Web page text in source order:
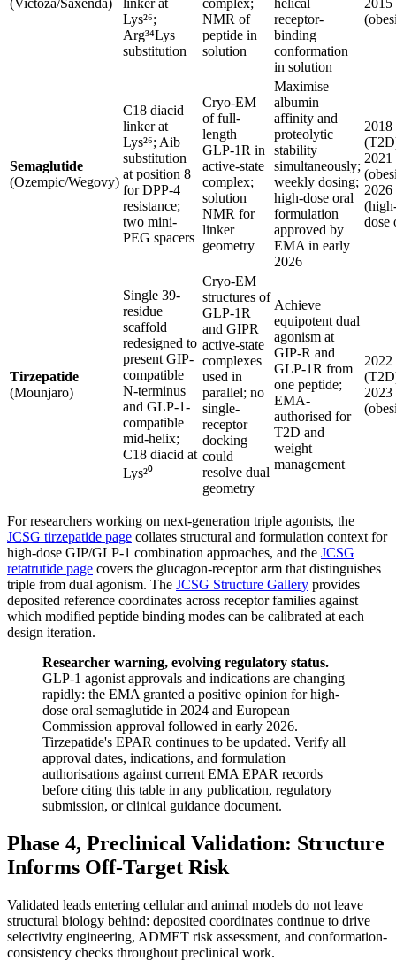
(Victoza/Saxenda)
linker at
Lys²⁶;
Arg³⁴Lys
substitution
complex;
NMR of
peptide in
solution
helical
receptor-
binding
conformation
in solution
2015
Semaglutide
(Ozempic/Wegovy)
C18 diacid
linker at
Lys²⁶; Aib
substitution
at position 8
for DPP-4
resistance;
two mini-
PEG spacers
Cryo-EM
of full-
length
GLP-1R in
active-state
complex;
solution
NMR for
linker
geometry
Maximise
albumin
affinity and
proteolytic
stability
simultaneously;
weekly dosing;
high-dose oral
formulation
approved by
EMA in early
2026
2018
2021
2026
dose
Tirzepatide
(Mounjaro)
Single 39-
residue
scaffold
redesigned to
present GIP-
compatible
N-terminus
and GLP-1-
compatible
mid-helix;
C18 diacid at
Lys²⁰
Cryo-EM
structures of
GLP-1R
and GIPR
active-state
complexes
used in
parallel; no
single-
receptor
docking
could
resolve dual
geometry
Achieve
equipotent dual
agonism at
GIP-R and
GLP-1R from
one peptide;
EMA-
authorised for
T2D and
weight
management
2022
2023
For researchers working on next-generation triple agonists, the
JCSG tirzepatide page collates structural and formulation context for
high-dose GIP/GLP-1 combination approaches, and the JCSG
retatrutide page covers the glucagon-receptor arm that distinguishes
triple from dual agonism. The JCSG Structure Gallery provides
deposited reference coordinates across receptor families against
which modified peptide binding modes can be calibrated at each
design iteration.
Researcher warning, evolving regulatory status.
GLP-1 agonist approvals and indications are changing
rapidly: the EMA granted a positive opinion for high-
dose oral semaglutide in 2024 and European
Commission approval followed in early 2026.
Tirzepatide's EPAR continues to be updated. Verify all
approval dates, indications, and formulation
authorisations against current EMA EPAR records
before citing this table in any publication, regulatory
submission, or clinical guidance document.
Phase 4, Preclinical Validation: Structure
Informs Off-Target Risk
Validated leads entering cellular and animal models do not leave
structural biology behind: deposited coordinates continue to drive
selectivity engineering, ADMET risk assessment, and conformation-
consistency checks throughout preclinical work.